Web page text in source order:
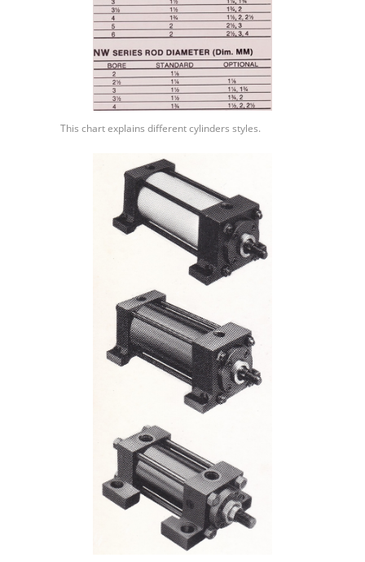
This chart explains different cylinders styles.